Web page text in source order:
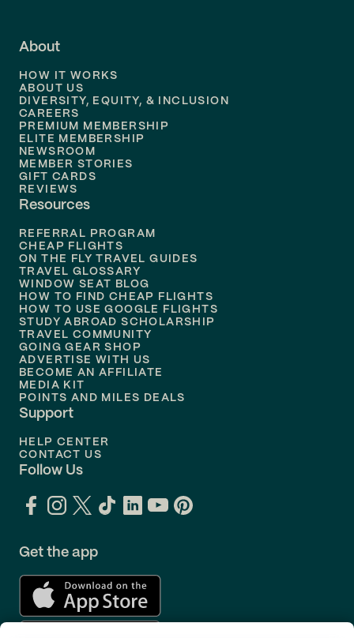
Flights to
Flights to
Flights to Philadelphia
Flights to
About
HOW IT WORKS
ABOUT US
DIVERSITY, EQUITY, & INCLUSION
CAREERS
PREMIUM MEMBERSHIP
ELITE MEMBERSHIP
NEWSROOM
MEMBER STORIES
GIFT CARDS
REVIEWS
Resources
REFERRAL PROGRAM
CHEAP FLIGHTS
ON THE FLY TRAVEL GUIDES
TRAVEL GLOSSARY
WINDOW SEAT BLOG
HOW TO FIND CHEAP FLIGHTS
HOW TO USE GOOGLE FLIGHTS
STUDY ABROAD SCHOLARSHIP
TRAVEL COMMUNITY
GOING GEAR SHOP
ADVERTISE WITH US
BECOME AN AFFILIATE
MEDIA KIT
POINTS AND MILES DEALS
Support
HELP CENTER
CONTACT US
Follow Us
Get the app